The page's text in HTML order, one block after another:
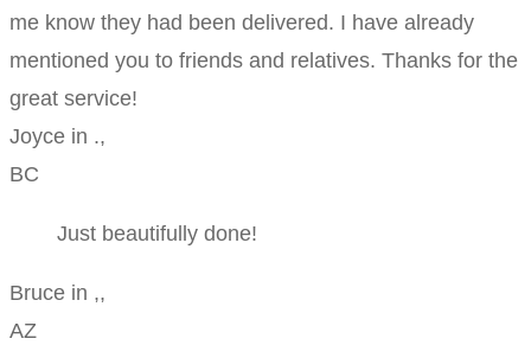
me know they had been delivered. I have already
mentioned you to friends and relatives. Thanks for the
great service!
Joyce in .,
BC
Just beautifully done!
Bruce in ,,
AZ